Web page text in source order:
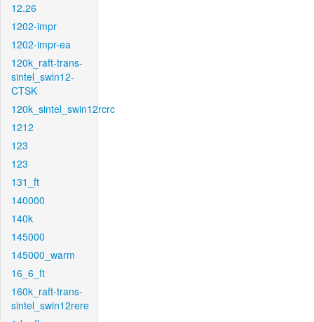
12.26
1202-impr
1202-impr-ea
120k_raft-trans-
sintel_swin12-
CTSK
120k_sintel_swin12rcrc
1212
123
123
131_ft
140000
140k
145000
145000_warm
16_6_ft
160k_raft-trans-
sintel_swin12rere